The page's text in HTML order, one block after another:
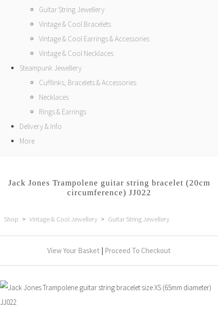
Guitar String Jewellery
Vintage & Cool Bracelets
Vintage & Cool Earrings & Accessories
Vintage & Cool Necklaces
Steampunk Jewellery
Cufflinks, Bracelets & Accessories
Necklaces
Rings & Earrings
Delivery & Info
More
Jack Jones Trampolene guitar string bracelet (20cm
circumference) JJ022
Shop > Vintage & Cool Jewellery > Guitar String Jewellery
View Your Basket | Proceed To Checkout